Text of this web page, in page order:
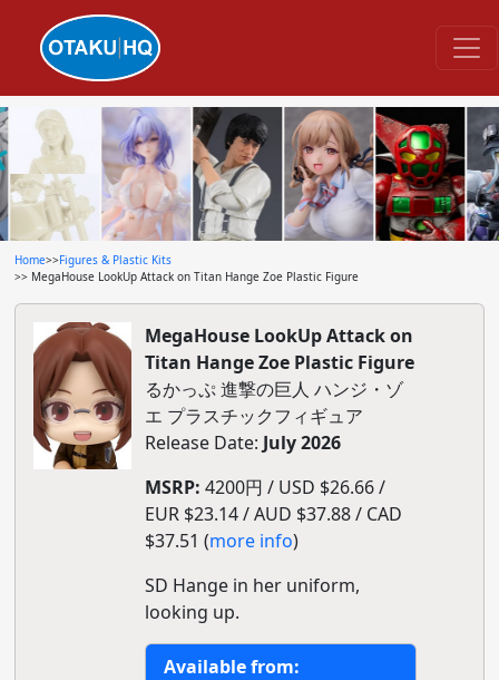
Home>>Figures & Plastic Kits
>> MegaHouse LookUp Attack on Titan Hange Zoe Plastic Figure
MegaHouse LookUp Attack on
Titan Hange Zoe Plastic Figure
るかっぷ 進撃の巨人 ハンジ・ゾ
エ プラスチックフィギュア
Release Date: July 2026
MSRP: 4200円 / USD $26.66 /
EUR $23.14 / AUD $37.88 / CAD
$37.51 (more info)
SD Hange in her uniform,
looking up.
Available from: